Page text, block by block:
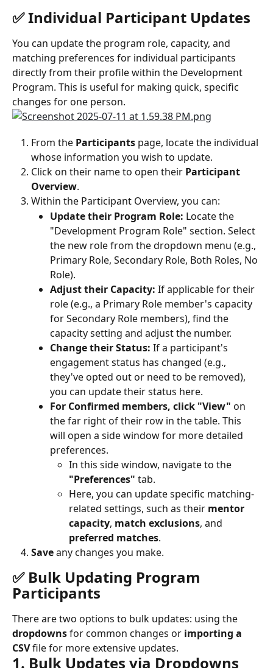
✅ Individual Participant Updates
You can update the program role, capacity, and
matching preferences for individual participants
directly from their profile within the Development
Program. This is useful for making quick, specific
changes for one person.
From the Participants page, locate the individual
whose information you wish to update.
Click on their name to open their Participant
Overview.
Within the Participant Overview, you can:
Update their Program Role: Locate the
"Development Program Role" section. Select
the new role from the dropdown menu (e.g.,
Primary Role, Secondary Role, Both Roles, No
Role).
Adjust their Capacity: If applicable for their
role (e.g., a Primary Role member's capacity
for Secondary Role members), find the
capacity setting and adjust the number.
Change their Status: If a participant's
engagement status has changed (e.g.,
they've opted out or need to be removed),
you can update their status here.
For Confirmed members, click "View" on
the far right of their row in the table. This
will open a side window for more detailed
preferences.
In this side window, navigate to the
"Preferences" tab.
Here, you can update specific matching-
related settings, such as their mentor
capacity, match exclusions, and
preferred matches.
Save any changes you make.
✅ Bulk Updating Program
Participants
There are two options to bulk updates: using the
dropdowns for common changes or importing a
CSV file for more extensive updates.
1. Bulk Updates via Dropdowns